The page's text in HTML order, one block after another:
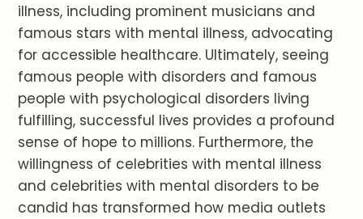
illness, including prominent musicians and
famous stars with mental illness, advocating
for accessible healthcare. Ultimately, seeing
famous people with disorders and famous
people with psychological disorders living
fulfilling, successful lives provides a profound
sense of hope to millions. Furthermore, the
willingness of celebrities with mental illness
and celebrities with mental disorders to be
candid has transformed how media outlets